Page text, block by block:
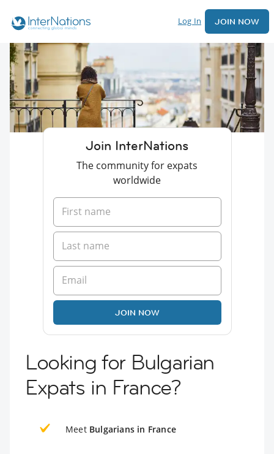
Log In JOIN NOW
Join InterNations
The community for expats
worldwide
JOIN NOW
Looking for Bulgarian
Expats in France?
Meet Bulgarians in France